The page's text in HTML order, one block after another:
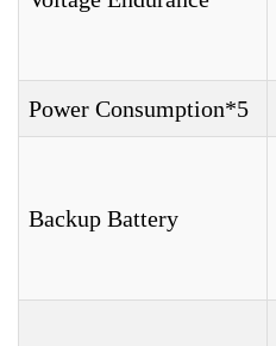
Power Consumption*5
Backup Battery